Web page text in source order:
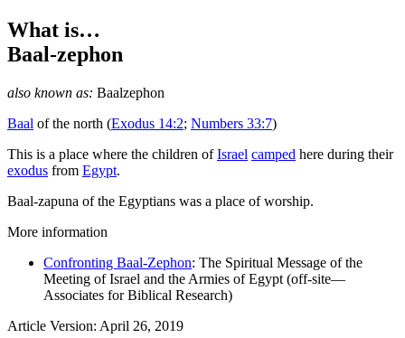
What is…
Baal-zephon
also known as: Baalzephon
Baal of the north (Exodus 14:2; Numbers 33:7)
This is a place where the children ofIsrael camped here during their
exodus from Egypt.
Baal-zapuna of the Egyptians was a place of worship.
More information
Confronting Baal-Zephon: The Spiritual Message of the
Meeting of Israel and the Armies of Egypt (off-site—
Associates for Biblical Research)
Article Version: April 26, 2019